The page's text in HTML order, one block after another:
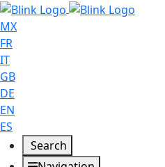
MX
FR
IT
GB
DE
EN
ES
Search